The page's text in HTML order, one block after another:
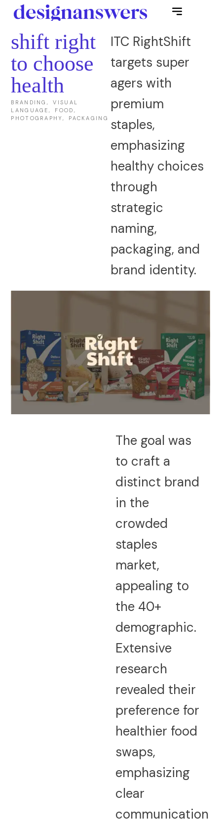
shift right
to choose
health
BRANDING, VISUAL
LANGUAGE, FOOD,
PHOTOGRAPHY, PACKAGING
ITC RightShift
targets super
agers with
premium
staples,
emphasizing
healthy choices
through
strategic
naming,
packaging, and
brand identity.
The goal was
to craft a
distinct brand
in the
crowded
staples
market,
appealing to
the 40+
demographic.
Extensive
research
revealed their
preference for
healthier food
swaps,
emphasizing
clear
communication